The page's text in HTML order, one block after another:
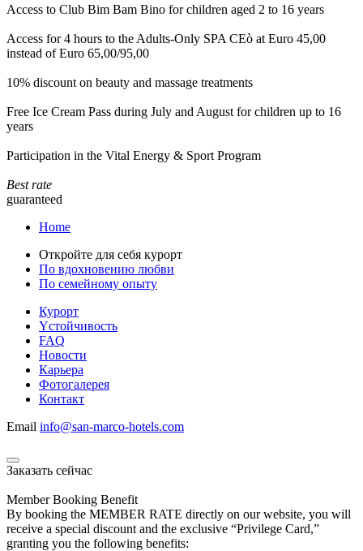
Access to Club Bim Bam Bino for children aged 2 to 16 years
Access for 4 hours to the Adults-Only SPA CEò at Euro 45,00
instead of Euro 65,00/95,00
10% discount on beauty and massage treatments
Free Ice Cream Pass during July and August for children up to 16
years
Participation in the Vital Energy & Sport Program
Best rate
guaranteed
Home
Откройте для себя курорт
По вдохновению любви
По семейному опыту
Курорт
Yстойчивость
FAQ
Новости
Карьера
Фотогалерея
Контакт
Email info@san-marco-hotels.com
Заказать сейчас
Member Booking Benefit
By booking the MEMBER RATE directly on our website, you will
receive a special discount and the exclusive “Privilege Card,”
granting you the following benefits: